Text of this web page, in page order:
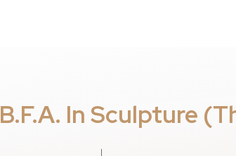
B.F.A. In Sculpture